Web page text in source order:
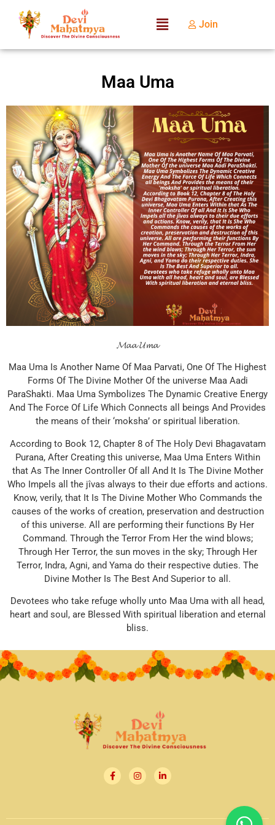
Join
Maa Uma
𝓜𝓪𝓪 𝓤𝓶𝓪
Maa Uma Is Another Name Of Maa Parvati, One Of The Highest
Forms Of The Divine Mother Of the universe Maa Aadi
ParaShakti. Maa Uma Symbolizes The Dynamic Creative Energy
And The Force Of Life Which Connects all beings And Provides
the means of their ‘moksha’ or spiritual liberation.
According to Book 12, Chapter 8 of The Holy Devi Bhagavatam
Purana, After Creating this universe, Maa Uma Enters Within
that As The Inner Controller Of all And It Is The Divine Mother
Who Impels all the jîvas always to their due efforts and actions.
Know, verily, that It Is The Divine Mother Who Commands the
causes of the works of creation, preservation and destruction
of this universe. All are performing their functions By Her
Command. Through the Terror From Her the wind blows;
Through Her Terror, the sun moves in the sky; Through Her
Terror, Indra, Agni, and Yama do their respective duties. The
Divine Mother Is The Best And Superior to all.
Devotees who take refuge wholly unto Maa Uma with all head,
heart and soul, are Blessed With spiritual liberation and eternal
bliss.